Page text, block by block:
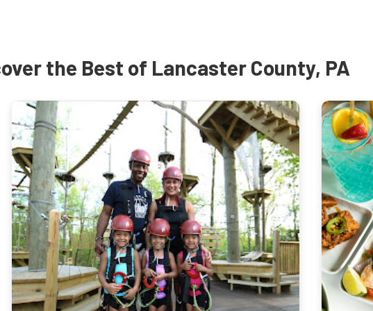
the Best of Lancaster County, PA